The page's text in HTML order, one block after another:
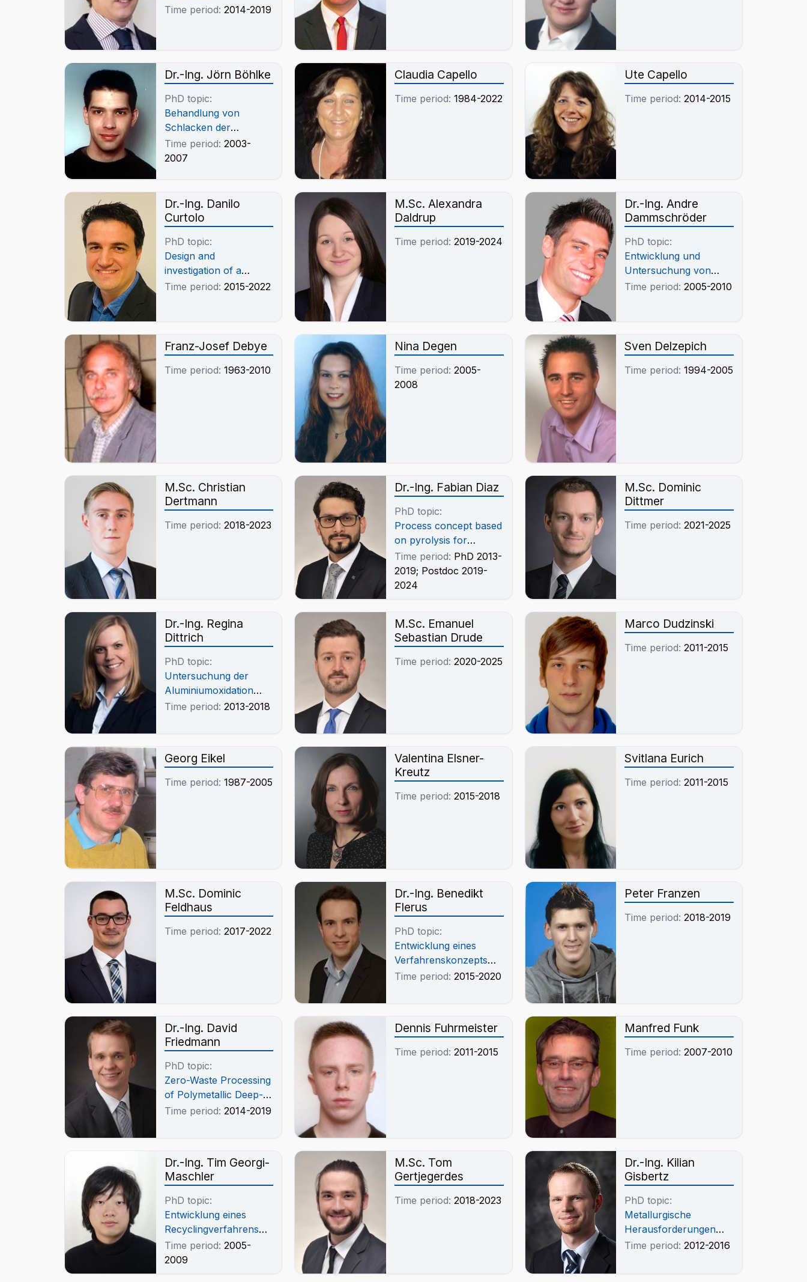
pyrometallurgical
Time period: 2014-2019
Dr.-Ing. Jörn Böhlke
PhD topic:
Behandlung von
Schlacken der
Bleigewinnung im
Elektrolichtbogenofen
Time period: 2003-
2007
Claudia Capello
Time period:1984-2022
Ute Capello
Time period:2014-2015
Dr.-Ing. Danilo
Curtolo
PhD topic:
Design and
investigation of a
fractional
crystallizer for the
production of high
purity aluminum
Time period: 2015-2022
M.Sc. Alexandra
Daldrup
Time period:2019-2024
Dr.-Ing. Andre
Dammschröder
PhD topic:
Entwicklung und
Untersuchung von
Schlackensystemen
Verschleppungen in Cu
Schmelzen
Time period:2005-2010
Franz-Josef Debye
Time period: 1963-2010
Nina Degen
Time period:2005-
2008
Sven Delzepich
Time period:1994-2005
M.Sc. Christian
Dertmann
Time period: 2018-2023
Dr.-Ing. Fabian Diaz
PhD topic:
Process concept based
on pyrolysis for
integration of Shredder
light fractions (SLF) in
the Recycling of Waste
(WEEE)
Time period: PhD 2013-
2019; Postdoc 2019-
2024
M.Sc. Dominic
Dittmer
Time period:2021-2025
Dr.-Ing. Regina
Dittrich
PhD topic:
Untersuchung der
Aluminiumoxidation
durch die
Schmelze
Time period: 2013-2018
M.Sc. Emanuel
Sebastian Drude
Time period:2020-2025
Marco Dudzinski
Time period:2011-2015
Georg Eikel
Time period: 1987-2005
Valentina Elsner-
Kreutz
Time period:2015-2018
Svitlana Eurich
Time period:2011-2015
M.Sc. Dominic
Feldhaus
Time period: 2017-2022
Dr.-Ing. Benedikt
Flerus
PhD topic:
Entwicklung eines
Verfahrenskonzepts
zur Rückgewinnung
Time period:2015-2020
Peter Franzen
Time period:2018-2019
Dr.-Ing. David
Friedmann
PhD topic:
Zero-Waste Processing
of Polymetallic Deep-
Sea Nodules from the
Time period: 2014-2019
Dennis Fuhrmeister
Time period:2011-2015
Manfred Funk
Time period:2007-2010
Dr.-Ing. Tim Georgi-
Maschler
PhD topic:
Entwicklung eines
Recyclingverfahrens
für portable Li-Ion-
Gerätebatterien
Time period: 2005-
2009
M.Sc. Tom
Gertjegerdes
Time period:2018-2023
Dr.-Ing. Kilian
Gisbertz
PhD topic:
Metallurgische
Herausforderungen
beim
Time period:2012-2016